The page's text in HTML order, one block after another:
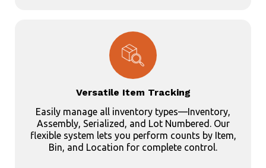
Versatile Item Tracking
Easily manage all inventory types—Inventory,
Assembly, Serialized, and Lot Numbered. Our
flexible system lets you perform counts by Item,
Bin, and Location for complete control.